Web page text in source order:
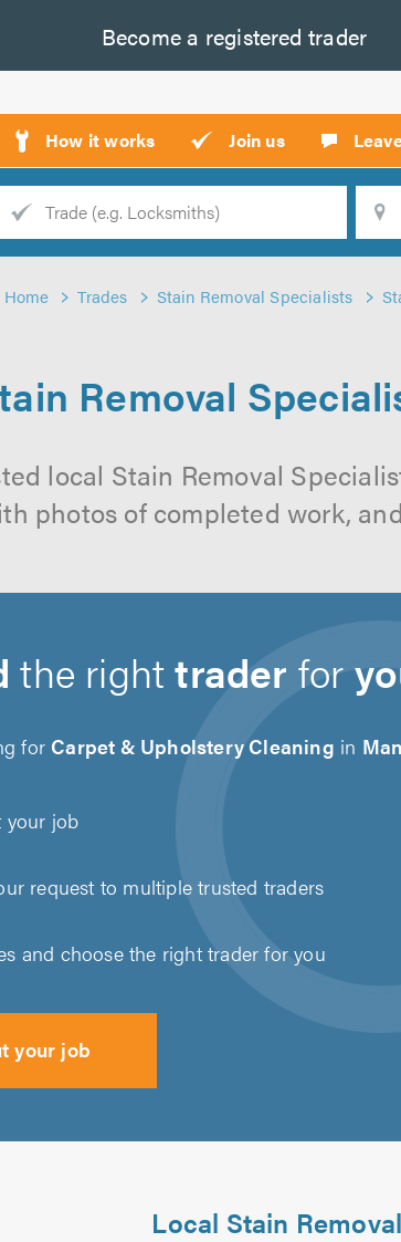
Become a registered trader
How it works Join us
Home Trades Stain Removal Specialists
Removal
local Stain Removal
photos of completed work,
the righttrader for
for Carpet & Upholstery Cleaning in
your job
request to multiple trusted traders
and choose the right trader for you
your job
Local Stain